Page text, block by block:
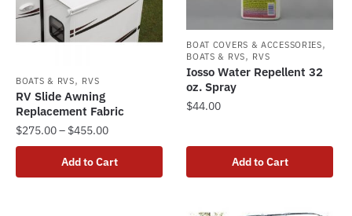
BOATS & RVS, RVS
RV Slide Awning
Replacement Fabric
$275.00– $455.00Price
range:
$275.00
through
Add to Cart
product
BOAT COVERS & ACCESSORIES,
BOATS & RVS, RVS
Iosso Water Repellent 32
oz. Spray
$44.00
Add to Cart